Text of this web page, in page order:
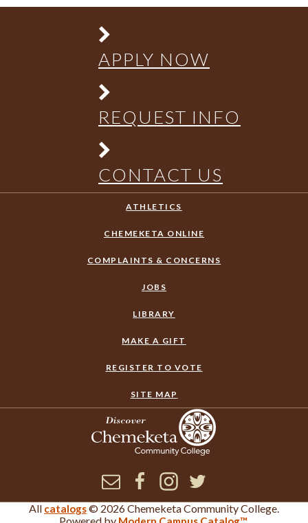
APPLY NOW
REQUEST INFO
CONTACT US
ATHLETICS
CHEMEKETA ONLINE
COMPLAINTS & CONCERNS
JOBS
LIBRARY
MAKE A GIFT
REGISTER TO VOTE
SITE MAP
Newsletter
FacebookInstagram
Twitter
All catalogs© 2026 Chemeketa Community College.